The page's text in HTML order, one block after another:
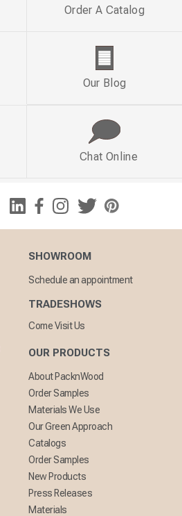
Order A Catalog
Our Blog
Chat Online
SHOWROOM
Schedule an appointment
TRADESHOWS
Come Visit Us
OUR PRODUCTS
About PacknWood
Order Samples
Materials We Use
Our Green Approach
Catalogs
Order Samples
New Products
Press Releases
Materials